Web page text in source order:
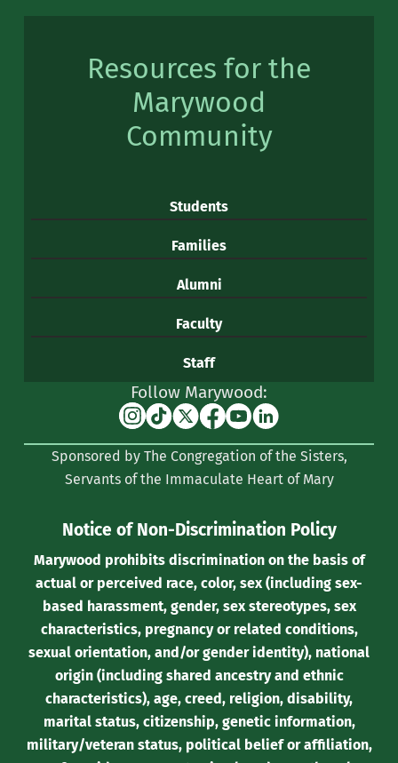
Resources for the
Marywood
Community
Students
Families
Alumni
Faculty
Staff
Follow Marywood:
Instagram
TikTok
X
Twitter)
Facebook
YouTubeLinkedin
Sponsored by The Congregation of the Sisters,
Servants of the Immaculate Heart of Mary
Notice of Non-Discrimination Policy
Marywood prohibits discrimination on the basis of
actual or perceived race, color, sex (including sex-
based harassment, gender, sex stereotypes, sex
characteristics, pregnancy or related conditions,
sexual orientation, and/or gender identity), national
origin (including shared ancestry and ethnic
characteristics), age, creed, religion, disability,
marital status, citizenship, genetic information,
military/veteran status, political belief or affiliation,